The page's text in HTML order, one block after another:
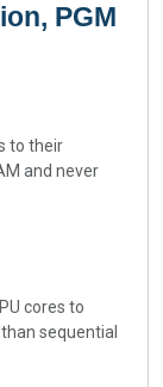
PGM
to their
and never
cores to
sequential